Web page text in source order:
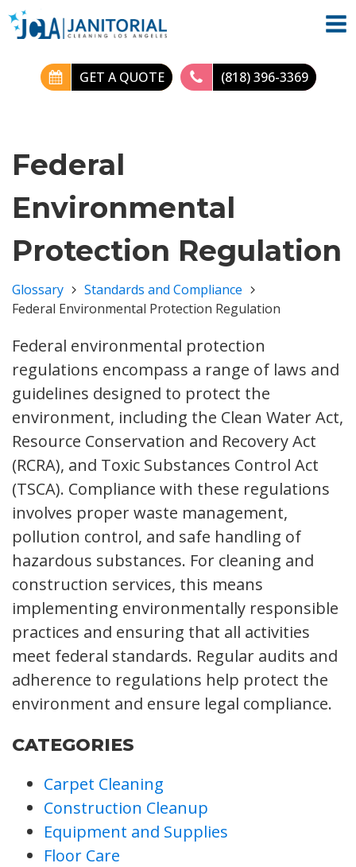
GET A QUOTE (818) 396-3369
Federal
Environmental
Protection Regulation
Glossary
Standards and Compliance
Federal Environmental Protection Regulation
Federal environmental protection
regulations encompass a range of laws and
guidelines designed to protect the
environment, including the Clean Water Act,
Resource Conservation and Recovery Act
(RCRA), and Toxic Substances Control Act
(TSCA). Compliance with these regulations
involves proper waste management,
pollution control, and safe handling of
hazardous substances. For cleaning and
construction services, this means
implementing environmentally responsible
practices and ensuring that all activities
meet federal standards. Regular audits and
adherence to regulations help protect the
environment and ensure legal compliance.
CATEGORIES
Carpet Cleaning
Construction Cleanup
Equipment and Supplies
Floor Care